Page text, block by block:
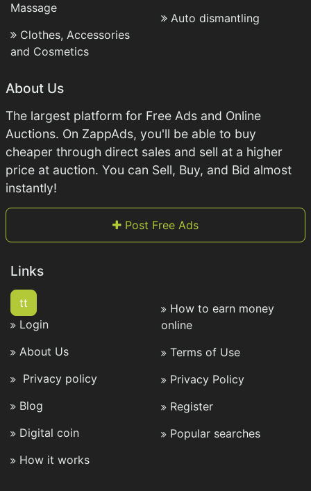
Massage
Clothes, Accessories
and Cosmetics
Auto dismantling
About Us
The largest platform for Free Ads and Online
Auctions. On ZappAds, you'll be able to buy
cheaper through direct sales and sell at a higher
price at auction. You can Sell, Buy, and Bid almost
instantly!
Post Free Ads
Links
tt
Login
About Us
Privacy policy
Blog
Digital coin
How it works
How to earn money
online
Terms of Use
Privacy Policy
Register
Popular searches